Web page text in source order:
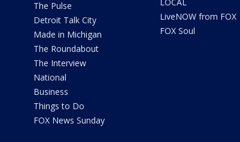
The Pulse
Detroit Talk City
Made in Michigan
The Roundabout
The Interview
National
Business
Things to Do
FOX News Sunday
LiveNOW from FOX
FOX Soul